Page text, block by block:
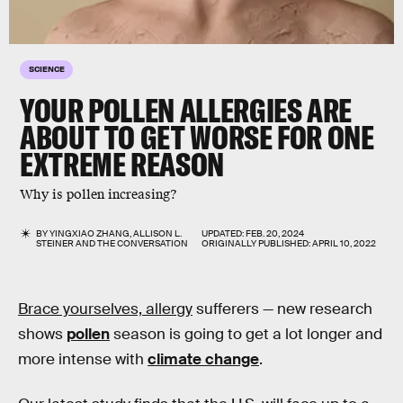
SCIENCE
YOUR POLLEN ALLERGIES ARE
ABOUT TO GET WORSE FOR ONE
EXTREME REASON
Why is pollen increasing?
BYYINGXIAO ZHANG,ALLISON L.
STEINERANDTHE CONVERSATION
UPDATED:FEB. 20, 2024
ORIGINALLY PUBLISHED:APRIL 10, 2022
Brace yourselves, allergysufferers — new research
shows pollenseason is going to get a lot longer and
more intense with climate change.